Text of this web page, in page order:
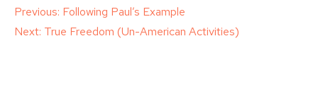
Post
Previous: Following Paul’s Example
Next: True Freedom (Un-American Activities)